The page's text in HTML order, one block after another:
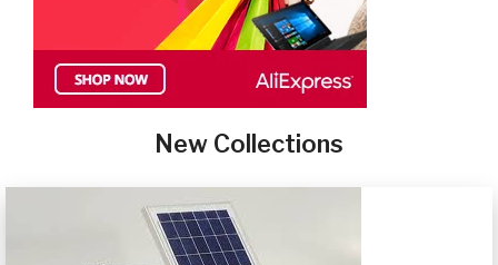
New Collections